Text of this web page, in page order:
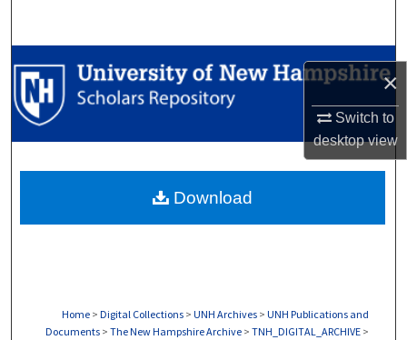
×
Switch to
desktopview
Browse Collections
My Account
Digital Commons Network™
Home > Digital Collections > UNH Archives > UNH Publications and
Documents > The New Hampshire Archive > TNH_DIGITAL_ARCHIVE >
Download